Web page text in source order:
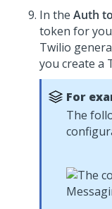
In the Auth
token for
Twilio
you create a
For
The